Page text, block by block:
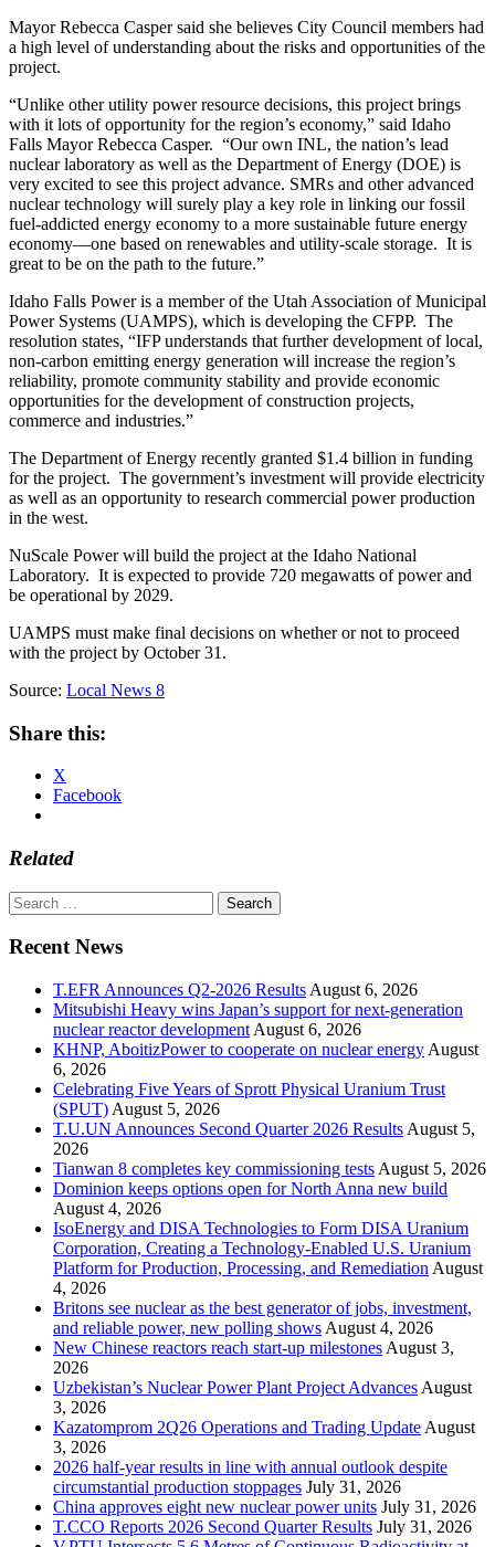
Mayor Rebecca Casper said she believes City Council members had
a high level of understanding about the risks and opportunities of the
project.
“Unlike other utility power resource decisions, this project brings
with it lots of opportunity for the region’s economy,” said Idaho
Falls Mayor Rebecca Casper. “Our own INL, the nation’s lead
nuclear laboratory as well as the Department of Energy (DOE) is
very excited to see this project advance. SMRs and other advanced
nuclear technology will surely play a key role in linking our fossil
fuel-addicted energy economy to a more sustainable future energy
economy—one based on renewables and utility-scale storage. It is
great to be on the path to the future.”
Idaho Falls Power is a member of the Utah Association of Municipal
Power Systems (UAMPS), which is developing the CFPP. The
resolution states, “IFP understands that further development of local,
non-carbon emitting energy generation will increase the region’s
reliability, promote community stability and provide economic
opportunities for the development of construction projects,
commerce and industries.”
The Department of Energy recently granted $1.4 billion in funding
for the project. The government’s investment will provide electricity
as well as an opportunity to research commercial power production
in the west.
NuScale Power will build the project at the Idaho National
Laboratory. It is expected to provide 720 megawatts of power and
be operational by 2029.
UAMPS must make final decisions on whether or not to proceed
with the project by October 31.
Source: Local News 8
Share this:
X
Facebook
Related
Search
for:
Recent News
T.EFR Announces Q2-2026 Results August 6, 2026
Mitsubishi Heavy wins Japan’s support for next-generation
nuclear reactor development August 6, 2026
KHNP, AboitizPower to cooperate on nuclear energy August
6, 2026
Celebrating Five Years of Sprott Physical Uranium Trust
(SPUT) August 5, 2026
T.U.UN Announces Second Quarter 2026 Results August 5,
2026
Tianwan 8 completes key commissioning tests August 5, 2026
Dominion keeps options open for North Anna new build
August 4, 2026
IsoEnergy and DISA Technologies to Form DISA Uranium
Corporation, Creating a Technology-Enabled U.S. Uranium
Platform for Production, Processing, and Remediation August
4, 2026
Britons see nuclear as the best generator of jobs, investment,
and reliable power, new polling shows August 4, 2026
New Chinese reactors reach start-up milestones August 3,
2026
Uzbekistan’s Nuclear Power Plant Project Advances August
3, 2026
Kazatomprom 2Q26 Operations and Trading Update August
3, 2026
2026 half-year results in line with annual outlook despite
circumstantial production stoppages July 31, 2026
China approves eight new nuclear power units July 31, 2026
T.CCO Reports 2026 Second Quarter Results July 31, 2026